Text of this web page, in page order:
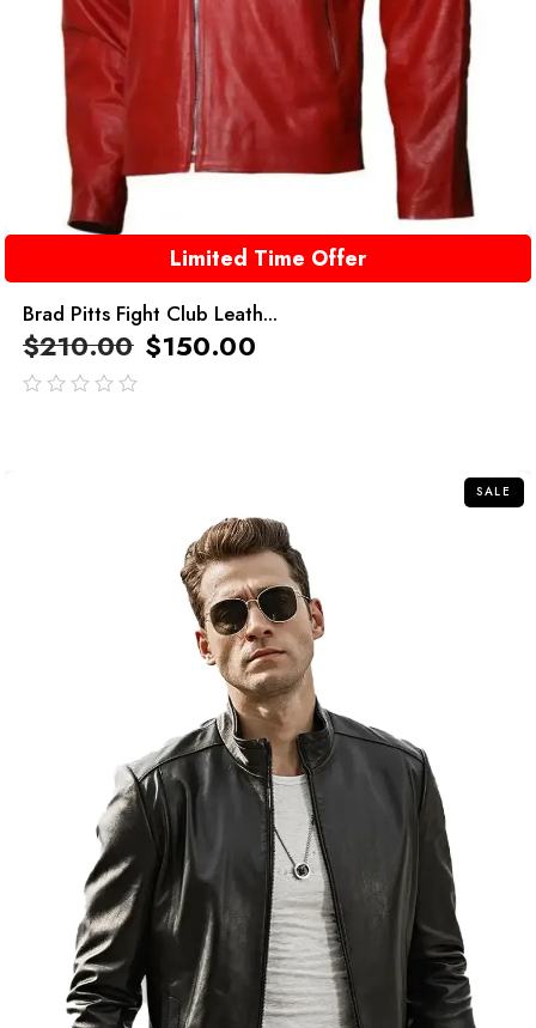
Limited Time Offer
Brad Pitts Fight Club Leath...
$210.00 $150.00
SALE